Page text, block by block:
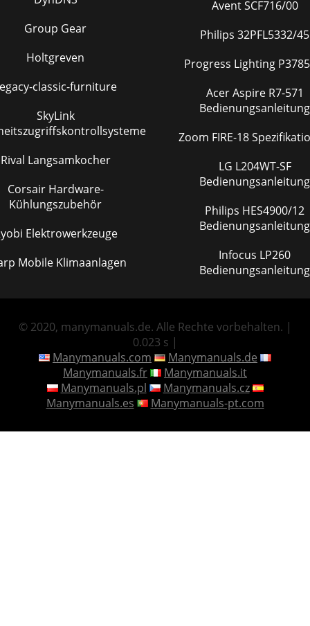
Group Gear
Holtgreven
classic-furniture
SkyLink
Rival Langsamkocher
Corsair Hardware-
Kühlungszubehör
Elektrowerkzeuge
Mobile Klimaanlagen
Avent SCF716/00
Philips 32PFL5332/45
Progress Lighting
Acer Aspire R7-571
Bedienungsanleitung
Zoom FIRE-18
LG L204WT-SF
Bedienungsanleitung
Philips HES4900/12
Bedienungsanleitung
Infocus LP260
Bedienungsanleitung
© 2020, manymanuals.de. Alle Rechte vorbehalten. |
0.023 s |
Manymanuals.com
Manymanuals.de
Manymanuals.fr
Manymanuals.it
Manymanuals.pl
Manymanuals.cz
Manymanuals.es
Manymanuals-pt.com